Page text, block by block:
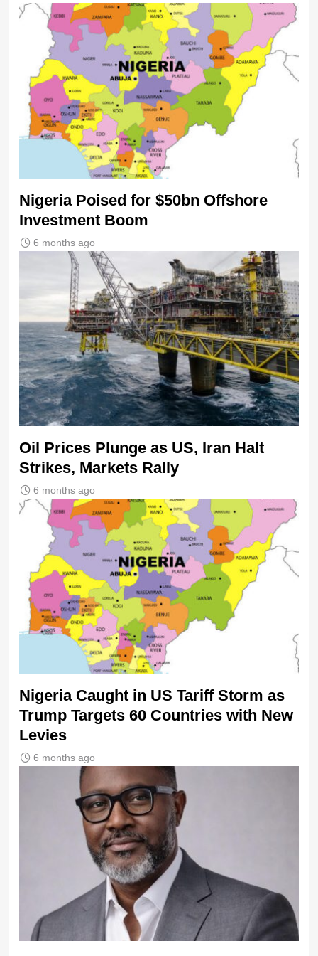
Nigeria Poised for $50bn Offshore
Investment Boom
6 months ago
Oil Prices Plunge as US, Iran Halt
Strikes, Markets Rally
6 months ago
Nigeria Caught in US Tariff Storm as
Trump Targets 60 Countries with New
Levies
6 months ago